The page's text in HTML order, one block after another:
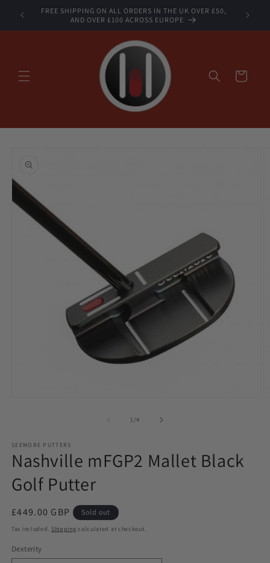
Skip to
content
FREE SHIPPING ON ALL ORDERS IN THE UK OVER £50,
AND OVER £100 ACROSS EUROPE
Cart
information
1 /of4
SEEMORE PUTTERS
Nashville mFGP2 Mallet Black
Golf Putter
Regular
price
£449.00 GBP Sold out
Tax included. Shipping calculated at checkout.
Dexterity